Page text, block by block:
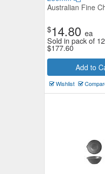
Australian Fine
$14.80 ea
Sold in pack of
$177.60
Add to
Wishlist